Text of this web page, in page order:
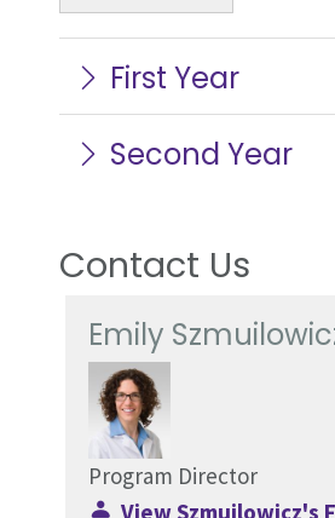
First Year
Second Year
Contact Us
Emily
Program Director
View Szmuilowicz's